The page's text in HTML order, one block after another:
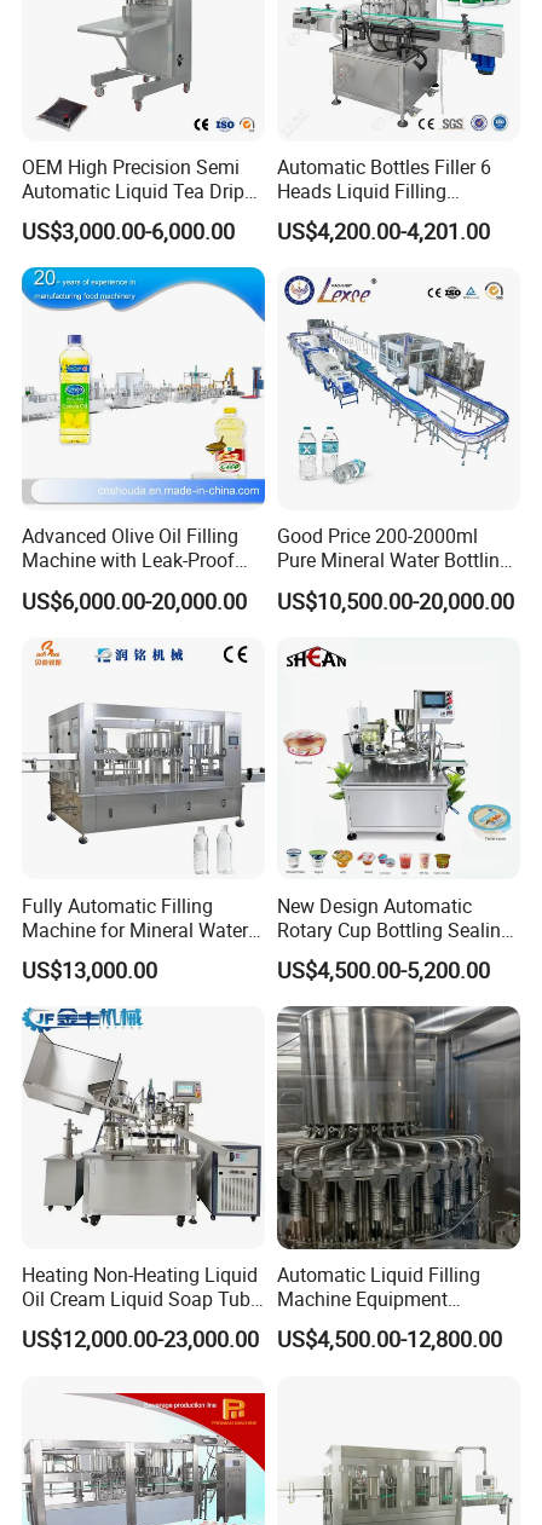
OEM High Precision Semi
Automatic Liquid Tea Drip
Coffee Bag Filling Machine
US$3,000.00-6,000.00
Automatic Bottles Filler 6
Heads Liquid Filling
Machine.
US$4,200.00-4,201.00
Advanced Olive Oil Filling
Machine with Leak-Proof
Technology
US$6,000.00-20,000.00
Good Price 200-2000ml
Pure Mineral Water Bottling
Filling Machine for Pet
Bottle
US$10,500.00-20,000.00
Fully Automatic Filling
Machine for Mineral Water
Purified Water Soda
Beverage Juice
US$13,000.00
New Design Automatic
Rotary Cup Bottling Sealing
Machine for Yogurt and
Jelly Filling
US$4,500.00-5,200.00
Heating Non-Heating Liquid
Oil Cream Liquid Soap Tube
Filling Machine Fully
Automatic Lotion Filling
Machine
US$12,000.00-23,000.00
Automatic Liquid Filling
Machine Equipment
Stainless Steel Bottling
Filler for Mineral
US$4,500.00-12,800.00